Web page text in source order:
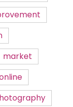
market